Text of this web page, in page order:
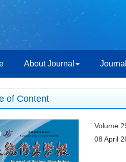
About Journal
of Content
Volume
08 April